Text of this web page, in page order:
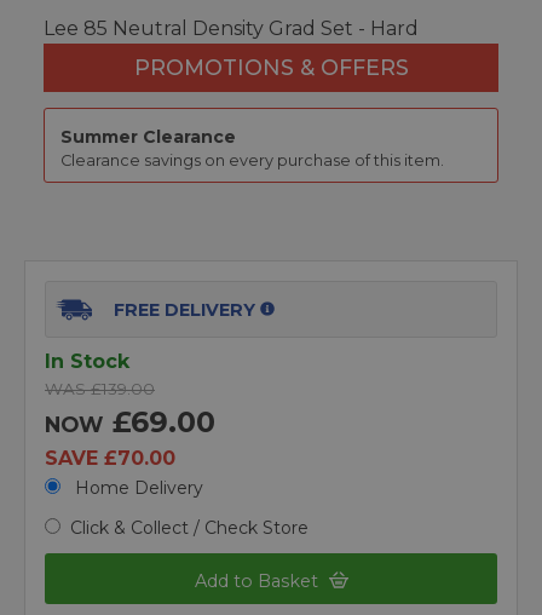
Lee 85 Neutral Density Grad Set - Hard
PROMOTIONS & OFFERS
Summer Clearance
Clearance savings on every purchase of this item.
FREE DELIVERY
In Stock
WAS £139.00
NOW £69.00
SAVE £70.00
Home Delivery
Click & Collect / Check Store
Add to Basket